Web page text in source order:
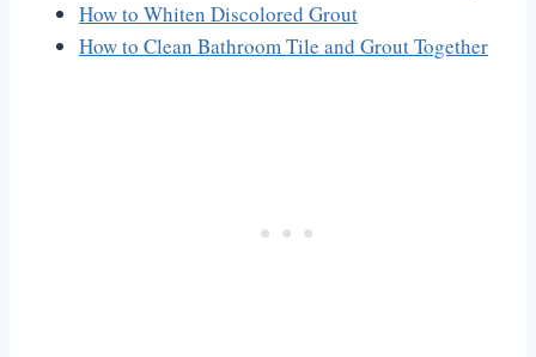
How to Whiten Discolored Grout
How to Clean Bathroom Tile and Grout Together